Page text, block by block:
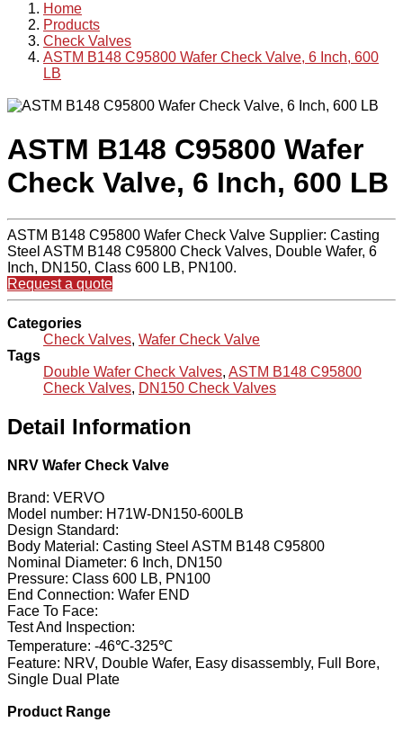
Home
Products
Check Valves
ASTM B148 C95800 Wafer Check Valve, 6 Inch, 600
LB
ASTM B148 C95800 Wafer
Check Valve, 6 Inch, 600 LB
ASTM B148 C95800 Wafer Check Valve Supplier: Casting
Steel ASTM B148 C95800 Check Valves, Double Wafer, 6
Inch, DN150, Class 600 LB, PN100.
Request a quote
Categories
Check Valves, Wafer Check Valve
Tags
Double Wafer Check Valves, ASTM B148 C95800
Check Valves, DN150 Check Valves
Detail Information
NRV Wafer Check Valve
Brand: VERVO
Model number: H71W-DN150-600LB
Design Standard:
Body Material: Casting Steel ASTM B148 C95800
Nominal Diameter: 6 Inch, DN150
Pressure: Class 600 LB, PN100
End Connection: Wafer END
Face To Face:
Test And Inspection:
Temperature: -46℃-325℃
Feature: NRV, Double Wafer, Easy disassembly, Full Bore,
Single Dual Plate
Product Range